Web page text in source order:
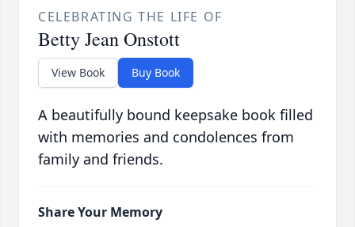
CELEBRATING THE LIFE OF
Betty Jean Onstott
View Book Buy Book
A beautifully bound keepsake book filled
with memories and condolences from
family and friends.
Share Your Memory